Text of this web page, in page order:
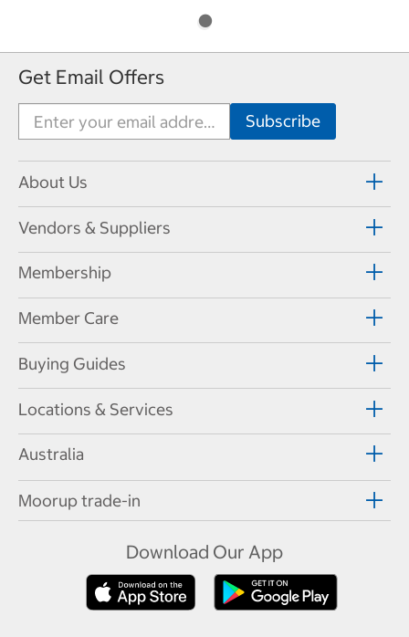
Get Email Offers
About Us
Vendors & Suppliers
Membership
Member Care
Buying Guides
Locations & Services
Australia
Moorup trade-in
Download Our App